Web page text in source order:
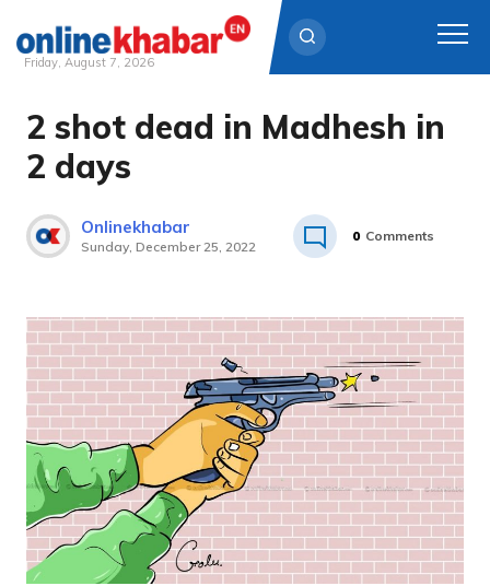
Skip
content
Friday, August 7, 2026
2 shot dead in Madhesh in
2 days
Onlinekhabar
Sunday, December 25, 2022
0 Comments